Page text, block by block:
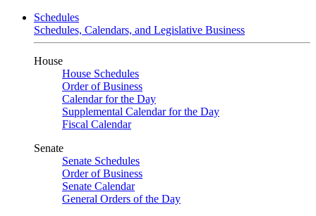
Schedules
Schedules, Calendars, and Legislative Business
House
House Schedules
Order of Business
Calendar for the Day
Supplemental Calendar for the Day
Fiscal Calendar
Senate
Senate Schedules
Order of Business
Senate Calendar
General Orders of the Day